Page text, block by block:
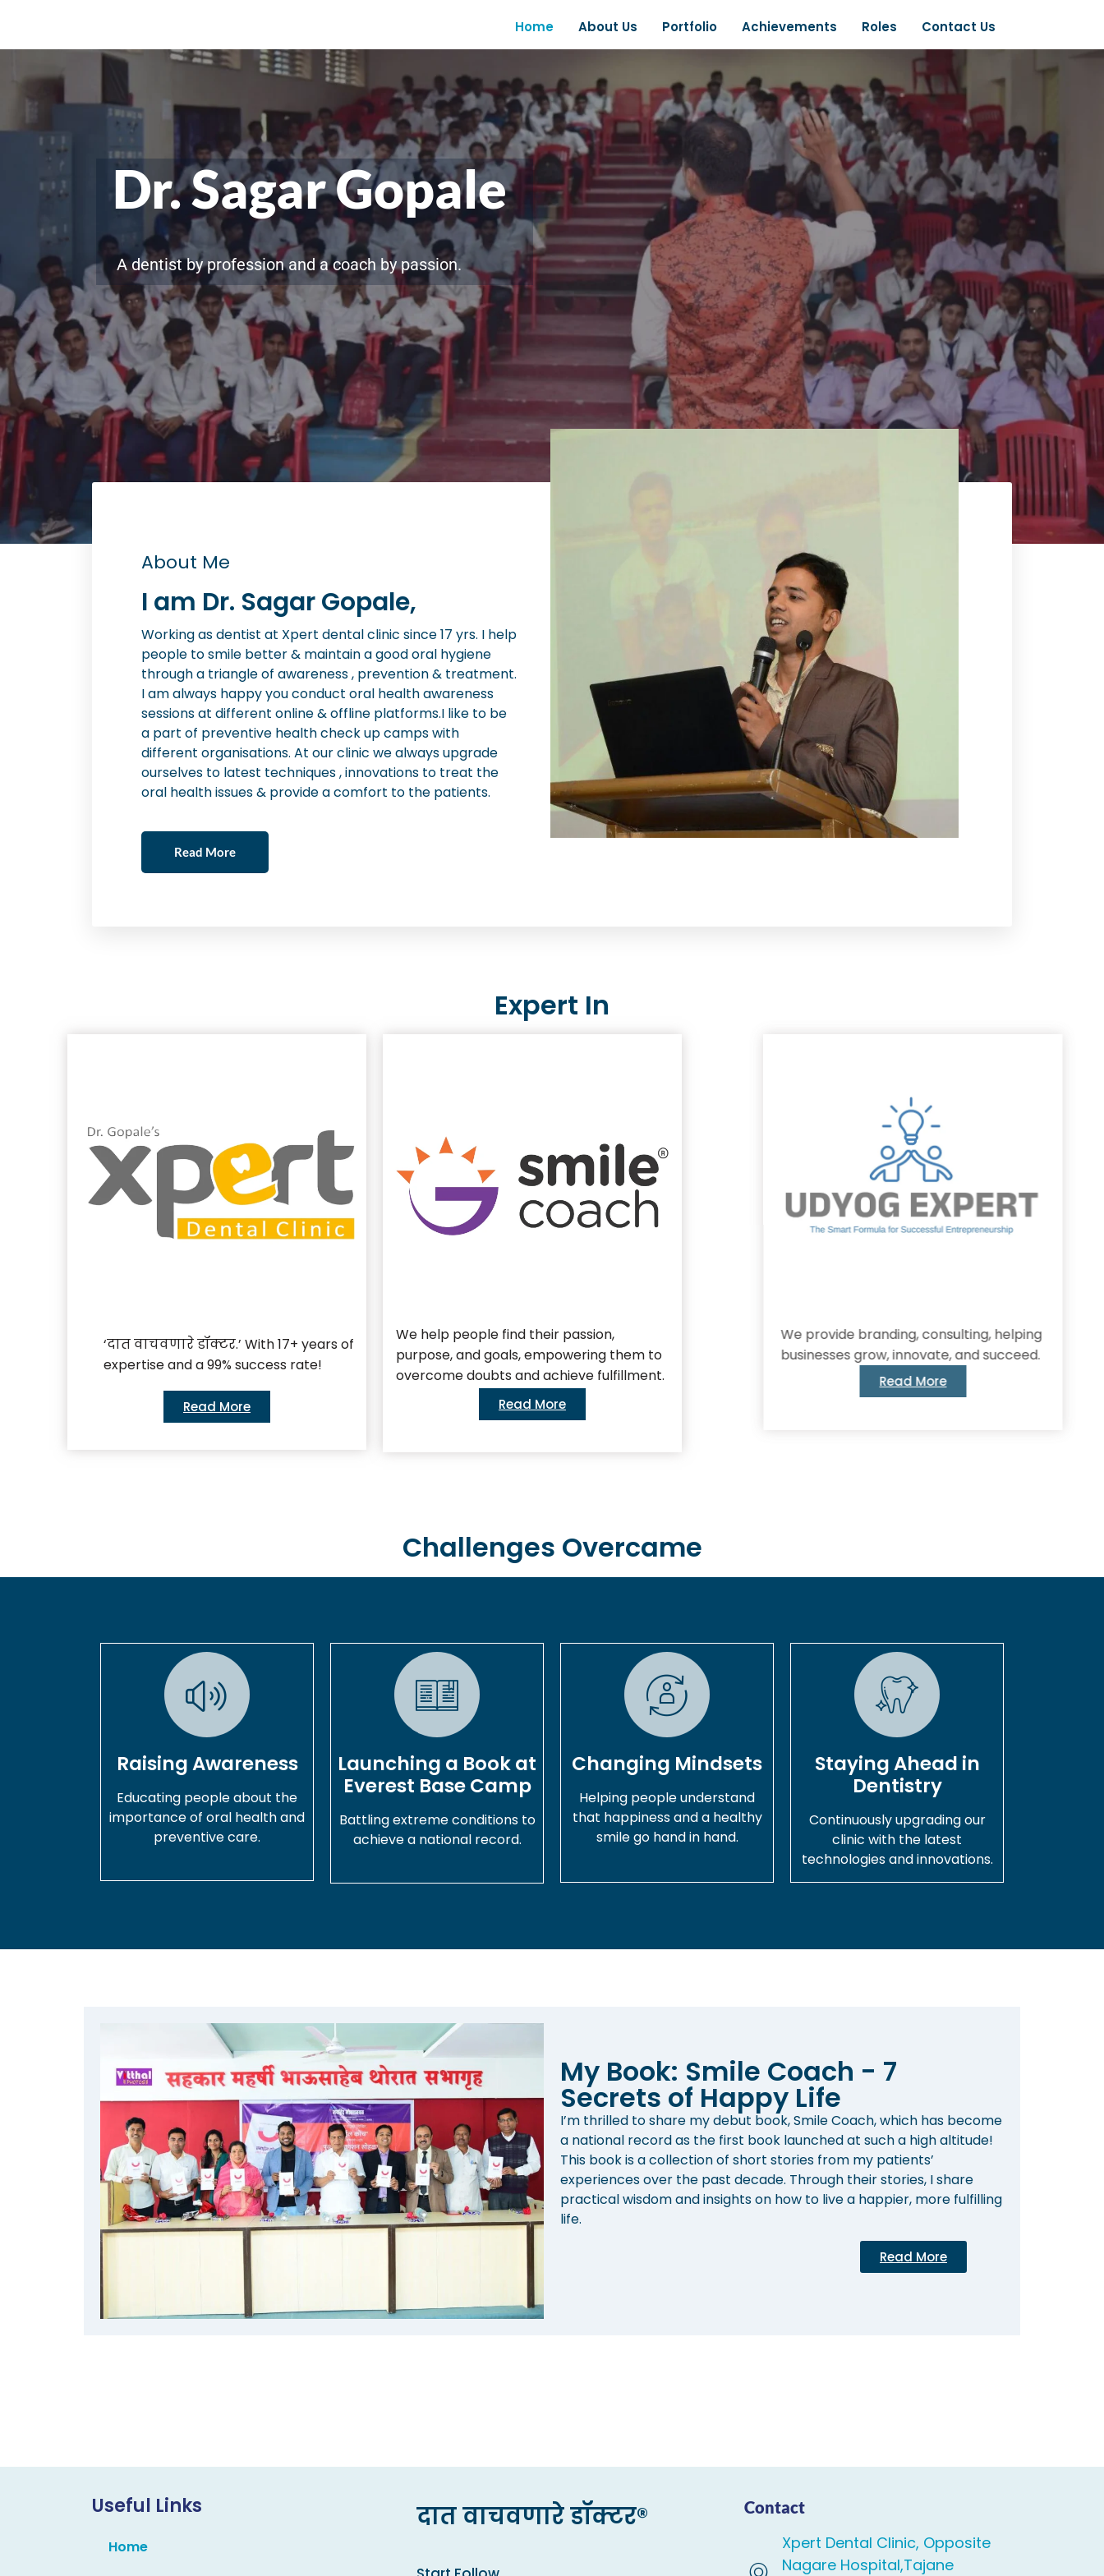
Home About Us Portfolio Achievements Roles Contact Us
Dr. Sagar Gopale
A dentist by profession and a coach by passion.
About Me
I am Dr. Sagar Gopale,
Working as dentist at Xpert dental clinic since 17 yrs. I help
people to smile better & maintain a good oral hygiene
through a triangle of awareness , prevention & treatment.
I am always happy you conduct oral health awareness
sessions at different online & offline platforms.I like to be
a part of preventive health check up camps with
different organisations. At our clinic we always upgrade
ourselves to latest techniques , innovations to treat the
oral health issues & provide a comfort to the patients.
Read More
Expert In
‘दात वाचवणारे डॉक्टर.’ With 17+ years of
expertise and a 99% success rate!
Read More
We help people find their passion,
purpose, and goals, empowering them to
overcome doubts and achieve fulfillment.
Read More
We provide branding, consulting, helping
businesses grow, innovate, and succeed.
Read More
Challenges Overcame
Raising Awareness
Educating people about the
importance of oral health and
preventive care.
Launching a Book at
Everest Base Camp
Battling extreme conditions to
achieve a national record.
Changing Mindsets
Helping people understand
that happiness and a healthy
smile go hand in hand.
Staying Ahead in
Dentistry
Continuously upgrading our
clinic with the latest
technologies and innovations.
My Book: Smile Coach - 7
Secrets of Happy Life
I’m thrilled to share my debut book, Smile Coach, which has become
a national record as the first book launched at such a high altitude!
This book is a collection of short stories from my patients’
experiences over the past decade. Through their stories, I share
practical wisdom and insights on how to live a happier, more fulfilling
life.
Read More
Useful Links
Home
दात वाचवणारे डॉक्टर® Contact
Xpert Dental Clinic, Opposite
Nagare Hospital,Tajane